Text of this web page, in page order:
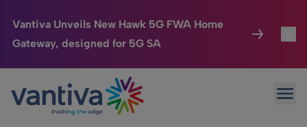
Vantiva Unveils New Hawk 5G FWA Home
Gateway, designed for 5G SA
Passer au contenu principal
Connected Home
HomeSight